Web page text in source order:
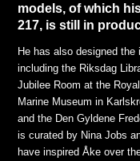
models, of which
217, is still in
He has also designed the
including the Riksdag
Jubilee Room at the
Marine Museum in
and the Den Gyldene
is curated by Nina Jobs
have inspired Åke over